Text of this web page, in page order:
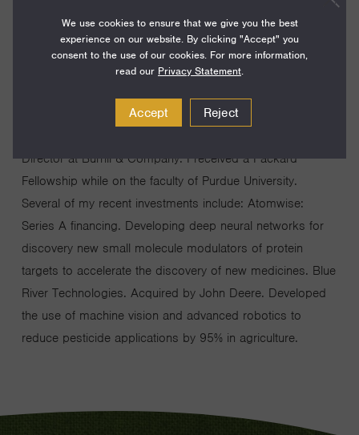
$250M life science venture capital fund, investing at the
interface of artificial intelligence and the life sciences. I
have spent more than a decade in life science venture
led Monsanto Growth Ventures, the VC arm of Monsanto,
Director at Burrill & Company. I received a Packard
Fellowship while on the faculty of Purdue University.
Several of my recent investments include: Atomwise:
Series A financing. Developing deep neural networks for
discovery new small molecule modulators of protein
targets to accelerate the discovery of new medicines. Blue
River Technologies. Acquired by John Deere. Developed
the use of machine vision and advanced robotics to
reduce pesticide applications by 95% in agriculture.
We use cookies to ensure that we give you the best
experience on our website. By clicking "Accept" you
consent to the use of our cookies. For more information,
read our Privacy Statement.
Accept Reject